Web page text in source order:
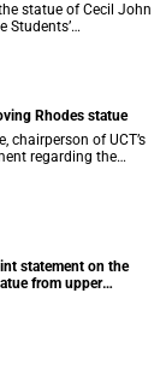
statue of Cecil John
Students’
welcomes’.
Rhodes statue
chairperson of UCT’s
regarding the
a special sitting of
statement on the
from upper